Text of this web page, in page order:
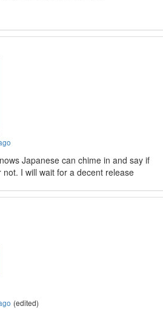
Japanese can chime in and say if
I will wait for a decent release
(edited)